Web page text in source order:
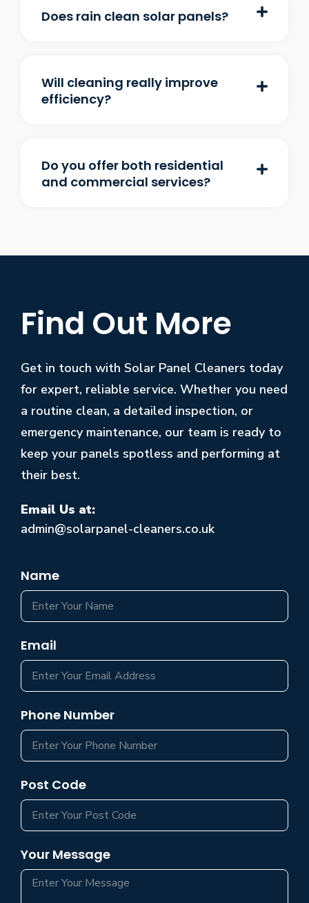
Does rain clean solar panels?
Will cleaning really improve
efficiency?
Do you offer both residential
and commercial services?
Find Out More
Get in touch with Solar Panel Cleaners today
for expert, reliable service. Whether you need
a routine clean, a detailed inspection, or
emergency maintenance, our team is ready to
keep your panels spotless and performing at
their best.
Email Us at:
admin@solarpanel-cleaners.co.uk
Name
Email
Phone Number
Post Code
Your Message